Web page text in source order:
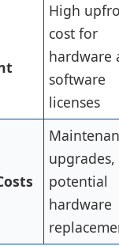
High
cost for
hardware
software
licenses
upgrades,
potential
hardware